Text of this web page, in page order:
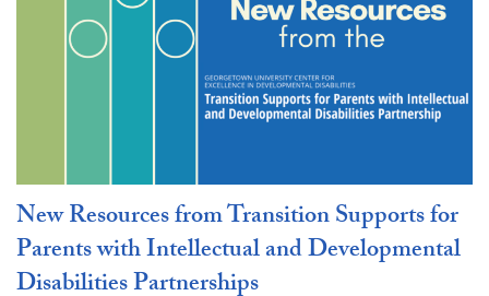
New Resources from Transition Supports for
Parents with Intellectual and Developmental
Disabilities Partnerships